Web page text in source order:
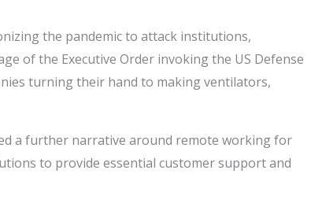
the pandemic to attack institutions,
of the Executive Order invoking the US Defense
turning their hand to making ventilators,
a further narrative around remote working for
to provide essential customer support and